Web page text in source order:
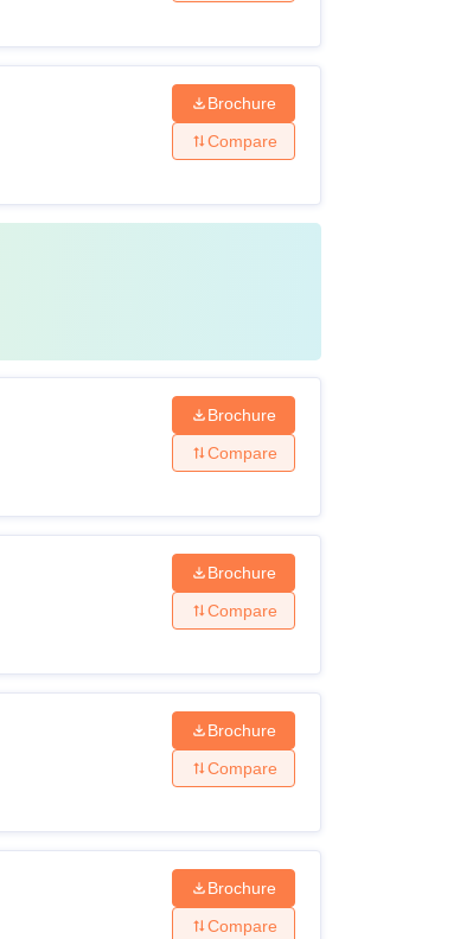
Brochure
Compare
Brochure
Compare
Brochure
Compare
Brochure
Compare
Brochure
Compare